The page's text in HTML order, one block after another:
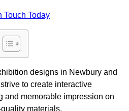
Touch Today
designs in Newbury and
to create interactive
and memorable impression on
materials.